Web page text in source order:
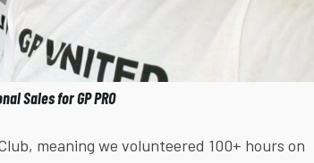
Sales for GP PRO
meaning we volunteered 100+ hours on